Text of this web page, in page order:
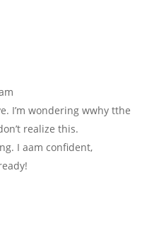
I’m wondering wwhy tthe
realize this.
I aam confident,